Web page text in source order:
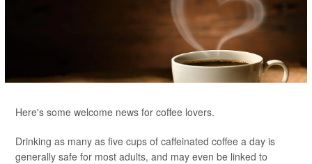
Here's some welcome news for coffee lovers.
Drinking as many as five cups of caffeinated coffee a day is
generally safe for most adults, and may even be linked to